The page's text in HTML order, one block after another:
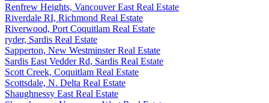
Renfrew Heights, Vancouver East Real Estate
Riverdale RI, Richmond Real Estate
Riverwood, Port Coquitlam Real Estate
ryder, Sardis Real Estate
Sapperton, New Westminster Real Estate
Sardis East Vedder Rd, Sardis Real Estate
Scott Creek, Coquitlam Real Estate
Scottsdale, N. Delta Real Estate
Shaughnessy East Real Estate